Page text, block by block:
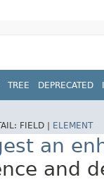
TREE DEPRECATED
FIELD | ELEMENT
an
and